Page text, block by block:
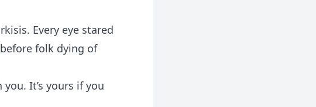
Every eye stared
folk dying of
It’s yours if you